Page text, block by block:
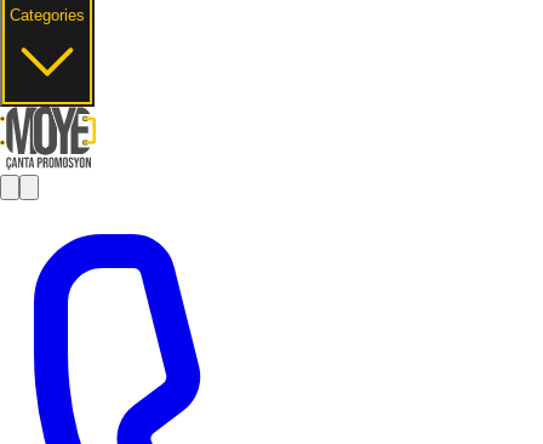
Categories